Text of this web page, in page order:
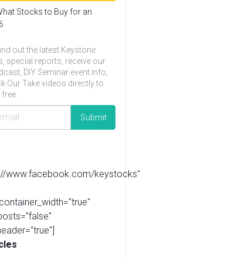
Stocks to Buy for an
out the latest Keystone
special reports, receive our
DIY Seminar event info,
Our Take videos directly to
www.facebook.com/keystocks"